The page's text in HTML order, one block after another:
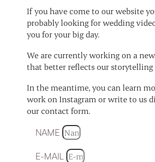
If you have come to our website
probably looking for wedding
you for your big day.
We are currently working on a
that better reflects our storytelling
In the meantime, you can learn
work on Instagram or write to us
our contact form.
NAME
E-MAIL